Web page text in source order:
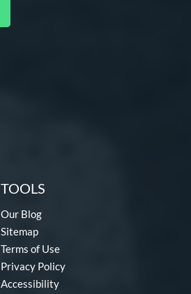
TOOLS
Our Blog
Sitemap
Terms of Use
Privacy Policy
Accessibility